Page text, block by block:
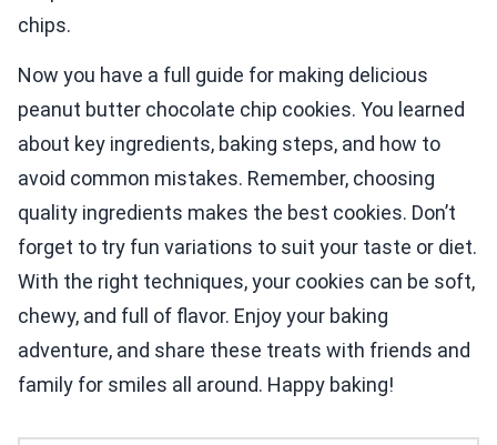
chips.
Now you have a full guide for making delicious
peanut butter chocolate chip cookies. You learned
about key ingredients, baking steps, and how to
avoid common mistakes. Remember, choosing
quality ingredients makes the best cookies. Don’t
forget to try fun variations to suit your taste or diet.
With the right techniques, your cookies can be soft,
chewy, and full of flavor. Enjoy your baking
adventure, and share these treats with friends and
family for smiles all around. Happy baking!